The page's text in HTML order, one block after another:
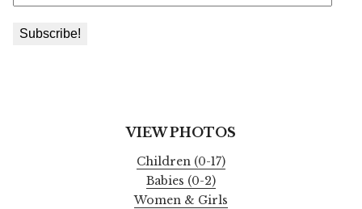
VIEW PHOTOS
Children (0-17)
Babies (0-2)
Women & Girls